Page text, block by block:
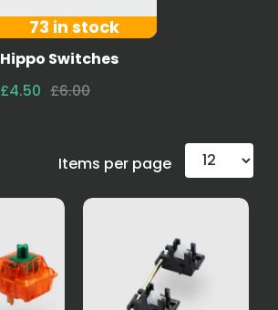
73 in stock
Hippo Switches
£4.50 £6.00
Items per page